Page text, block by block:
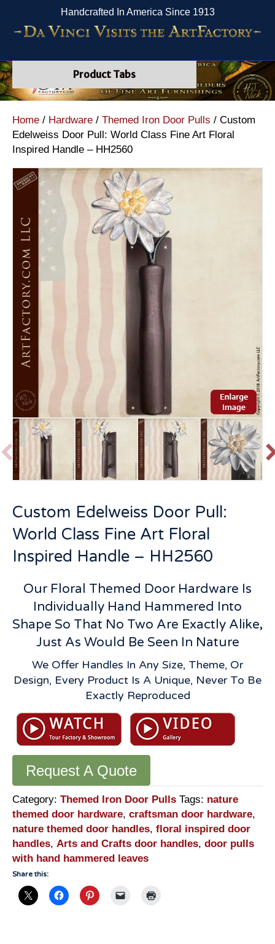
Handcrafted In America Since 1913
Product Tabs
Home / Hardware / Themed Iron Door Pulls / Custom
Edelweiss Door Pull: World Class Fine Art Floral
Inspired Handle – HH2560
Custom Edelweiss Door Pull:
World Class Fine Art Floral
Inspired Handle – HH2560
Our Floral Themed Door Hardware Is
Individually Hand Hammered Into
Shape So That No Two Are Exactly Alike,
Just As Would Be Seen In Nature
We Offer Handles In Any Size, Theme, Or
Design, Every Product Is A Unique, Never To Be
Exactly Reproduced
Request A Quote
Category: Themed Iron Door Pulls Tags: nature
themed door hardware, craftsman door hardware,
nature themed door handles, floral inspired door
handles, Arts and Crafts door handles, door pulls
with hand hammered leaves
Share this: